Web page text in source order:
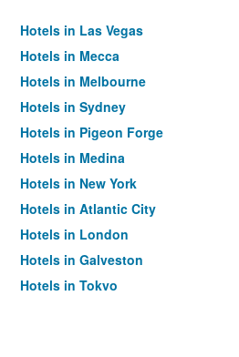
Hotels in Las Vegas
Hotels in Mecca
Hotels in Melbourne
Hotels in Sydney
Hotels in Pigeon Forge
Hotels in Medina
Hotels in New York
Hotels in Atlantic City
Hotels in London
Hotels in Galveston
Hotels in Tokyo